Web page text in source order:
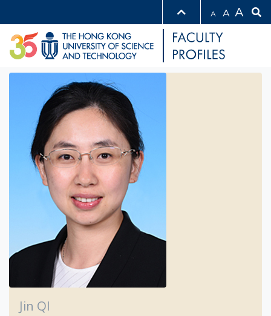
A A A
Jin QI